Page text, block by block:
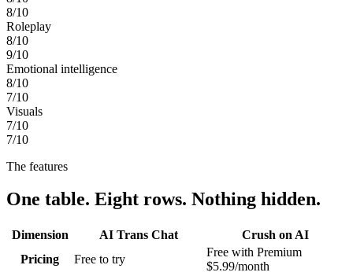
8/10
Roleplay
8/10
9/10
Emotional intelligence
8/10
7/10
Visuals
7/10
7/10
The features
One table. Eight rows. Nothing hidden.
Dimension AI Trans Chat
Crush on AI
Pricing
Free to try
Free with Premium
$5.99/month